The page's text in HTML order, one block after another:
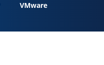
VMware